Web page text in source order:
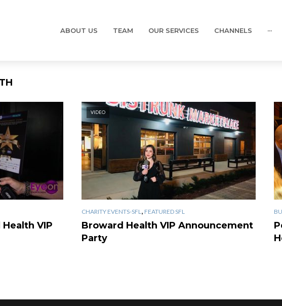
ABOUT US TEAM OUR SERVICES CHANNELS ···
VIP
VIDEO
CHARITY EVENTS-SFL , FEATURED SFL
Broward Health VIP Announcement
Party